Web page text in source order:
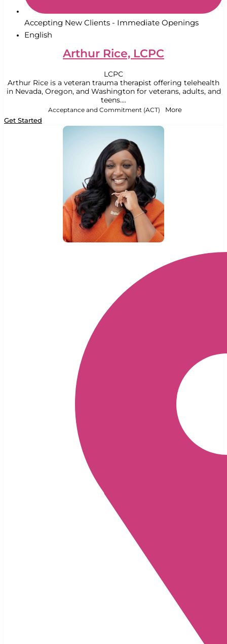
Accepting New Clients - Immediate Openings
English
Arthur Rice, LCPC
LCPC
Arthur Rice is a veteran trauma therapist offering telehealth
in Nevada, Oregon, and Washington for veterans, adults, and
teens....
Acceptance and Commitment (ACT) More
Get Started